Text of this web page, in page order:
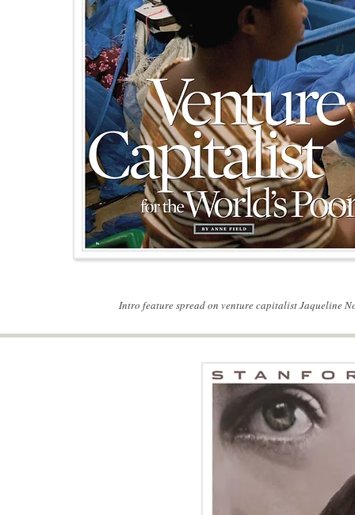
Intro feature spread on venture capitalist Jaqueline